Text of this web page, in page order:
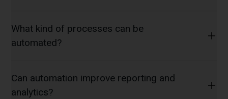
What kind of processes can be
automated?
Can automation improve reporting and
analytics?